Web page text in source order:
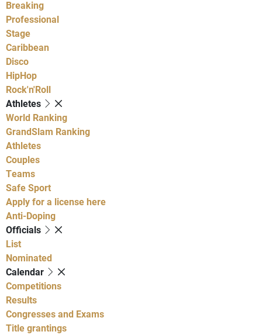
Breaking
Professional
Stage
Caribbean
Disco
HipHop
Rock'n'Roll
Athletes
World Ranking
GrandSlam Ranking
Athletes
Couples
Teams
Safe Sport
Apply for a license here
Anti-Doping
Officials
List
Nominated
Calendar
Competitions
Results
Congresses and Exams
Title grantings